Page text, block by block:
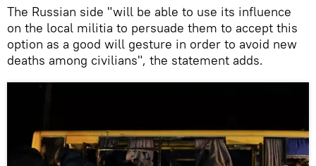
The Russian side "will be able to use its influence
on the local militia to persuade them to accept this
option as a good will gesture in order to avoid new
deaths among civilians", the statement adds.